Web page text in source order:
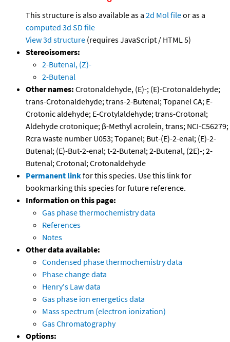
This structure is also available as a 2d Mol fileor as a
computed 3d SD file
View 3d structure (requires JavaScript / HTML 5)
Stereoisomers:
2-Butenal, (Z)-
2-Butenal
Other names: Crotonaldehyde, (E)-; (E)-Crotonaldehyde;
trans-Crotonaldehyde; trans-2-Butenal; Topanel CA; E-
Crotonic aldehyde; E-Crotylaldehyde; trans-Crotonal;
Aldehyde crotonique; β-Methyl acrolein, trans; NCI-C56279;
Rcra waste number U053; Topanel; But-(E)-2-enal; (E)-2-
Butenal; (E)-But-2-enal; t-2-Butenal; 2-Butenal, (2E)-; 2-
Butenal; Crotonal; Crotonaldehyde
Permanent linkfor this species. Use this link for
bookmarking this species for future reference.
Information on this page:
Gas phase thermochemistry data
References
Notes
Other data available:
Condensed phase thermochemistry data
Phase change data
Henry's Law data
Gas phase ion energetics data
Mass spectrum (electron ionization)
Gas Chromatography
Options: